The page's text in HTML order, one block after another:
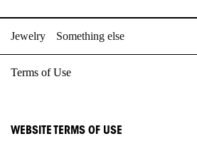
content
Jewelry Something else
Terms of Use
WEBSITE TERMS OF USE